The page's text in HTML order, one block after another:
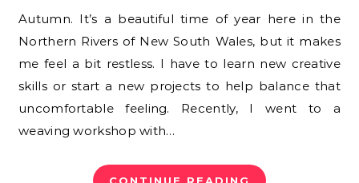
Autumn. It’s a beautiful time of year here in the
Northern Rivers of New South Wales, but it makes
me feel a bit restless. I have to learn new creative
skills or start a new projects to help balance that
uncomfortable feeling. Recently, I went to a
weaving workshop with…